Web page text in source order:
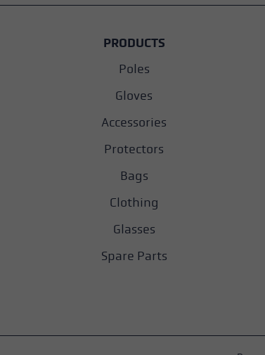
PRODUCTS
Poles
Gloves
Accessories
Protectors
Bags
Clothing
Glasses
Spare Parts